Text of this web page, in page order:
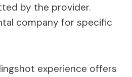
by the provider.
company for specific
experience offers